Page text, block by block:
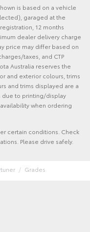
is based on a vehicle
garaged at the
12 months
dealer delivery charge
price may differ based on
taxes, and CTP
Australia reserves the
and exterior colours, trims
and trims displayed are a
due to printing/display
when ordering
certain conditions. Check
Please drive safely.
Grades